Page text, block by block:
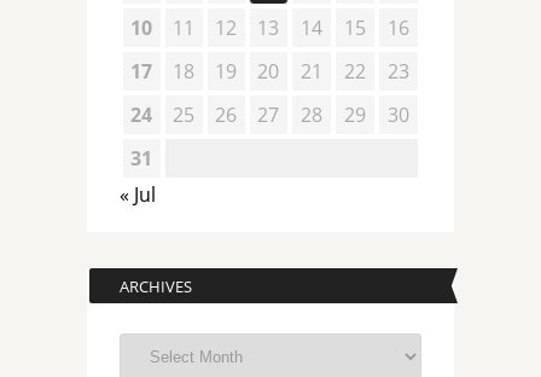
10
11 12 13 14 15
16
17
18 19 20 21 22
23
24
25 26 27 28 29
30
31
« Jul
ARCHIVES
Archives